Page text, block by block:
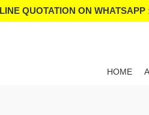
QUOTATION ON WHATSAPP
HOME